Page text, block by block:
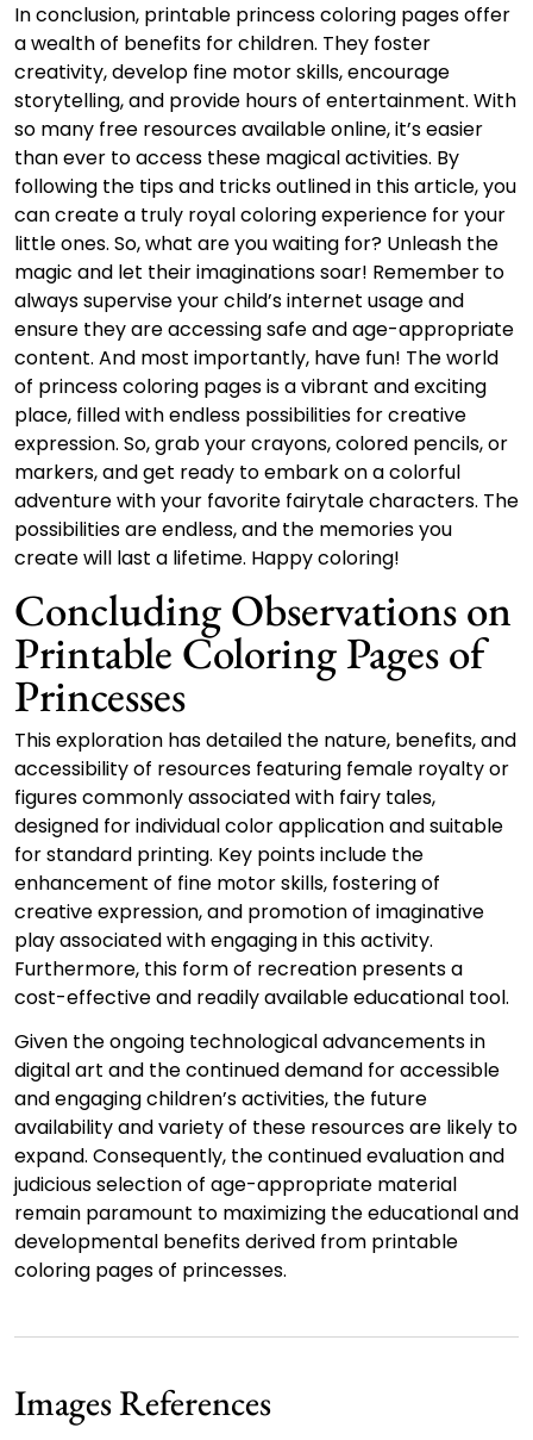
In conclusion, printable princess coloring pages offer
a wealth of benefits for children. They foster
creativity, develop fine motor skills, encourage
storytelling, and provide hours of entertainment. With
so many free resources available online, it’s easier
than ever to access these magical activities. By
following the tips and tricks outlined in this article, you
can create a truly royal coloring experience for your
little ones. So, what are you waiting for? Unleash the
magic and let their imaginations soar! Remember to
always supervise your child’s internet usage and
ensure they are accessing safe and age-appropriate
content. And most importantly, have fun! The world
of princess coloring pages is a vibrant and exciting
place, filled with endless possibilities for creative
expression. So, grab your crayons, colored pencils, or
markers, and get ready to embark on a colorful
adventure with your favorite fairytale characters. The
possibilities are endless, and the memories you
create will last a lifetime. Happy coloring!
Concluding Observations on
Printable Coloring Pages of
Princesses
This exploration has detailed the nature, benefits, and
accessibility of resources featuring female royalty or
figures commonly associated with fairy tales,
designed for individual color application and suitable
for standard printing. Key points include the
enhancement of fine motor skills, fostering of
creative expression, and promotion of imaginative
play associated with engaging in this activity.
Furthermore, this form of recreation presents a
cost-effective and readily available educational tool.
Given the ongoing technological advancements in
digital art and the continued demand for accessible
and engaging children’s activities, the future
availability and variety of these resources are likely to
expand. Consequently, the continued evaluation and
judicious selection of age-appropriate material
remain paramount to maximizing the educational and
developmental benefits derived from printable
coloring pages of princesses.
Images References